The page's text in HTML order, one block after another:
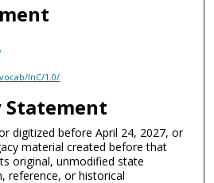
InC/1.0/
digitized before April 24, 2027, or
material created before that
original, unmodified state
reference, or historical